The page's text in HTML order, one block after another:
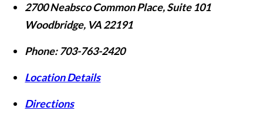
2700 Neabsco Common Place, Suite 101
Woodbridge, VA22191
Phone: 703-763-2420
Location Details
Directions